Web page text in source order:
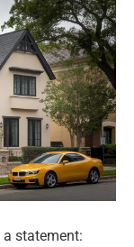
statement: